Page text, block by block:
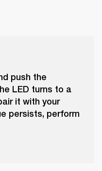
push the
LED turns to a
it with your
persists, perform